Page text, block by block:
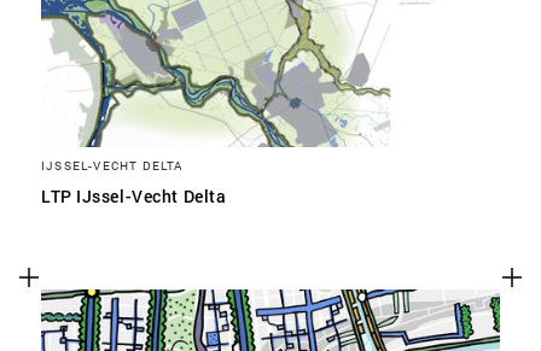
IJSSEL-VECHT DELTA
LTP IJssel-Vecht Delta